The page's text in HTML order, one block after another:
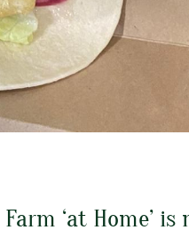
‘at Home’